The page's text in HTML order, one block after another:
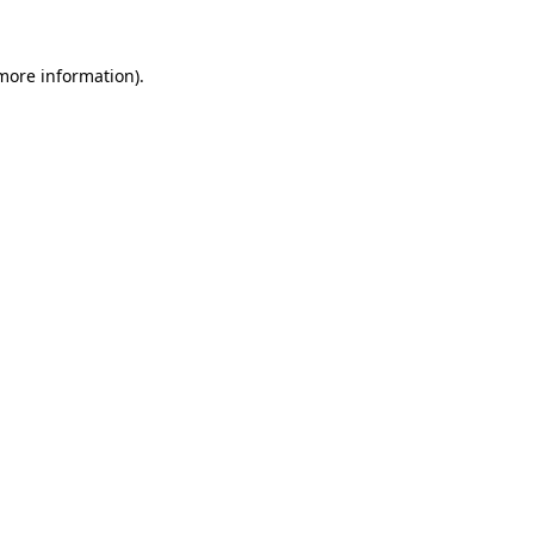
information).